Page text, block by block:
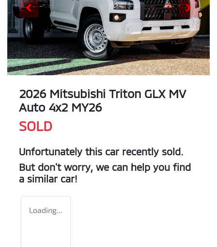
2026 Mitsubishi Triton GLX MV
Auto 4x2 MY26
SOLD
Unfortunately this car recently sold.
But don't worry, we can help you find
a similar car!
Loading...